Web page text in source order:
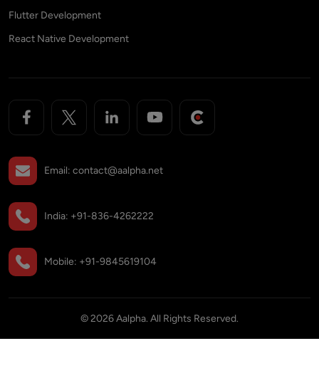
Flutter Development
React Native Development
Email: contact@aalpha.net
India: +91-836-4262222
Mobile: +91-9845619104
©2026Aalpha. All Rights Reserved.